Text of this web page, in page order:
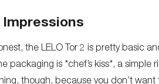
the LELO Tor 2 is pretty basic
packaging is *chef’s kiss*, a
though, because you don’t